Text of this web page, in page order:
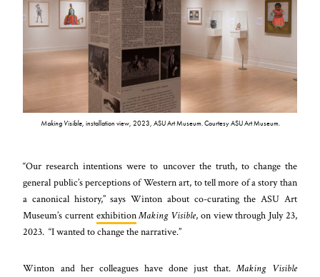
Making Visible, installation view, 2023, ASU Art Museum. Courtesy ASU Art Museum.
“Our research intentions were to uncover the truth, to change the
general public’s perceptions of Western art, to tell more of a story than
a canonical history,” says Winton about co-curating the ASU Art
Museum’s current exhibitionMaking Visible, on view through July 23,
2023. “I wanted to change the narrative.”
Winton and her colleagues have done just that.Making Visible